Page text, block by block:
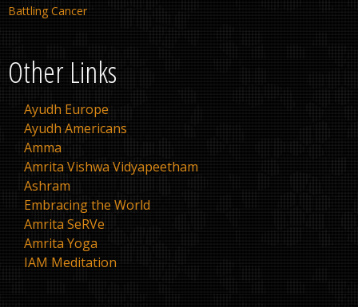
Battling Cancer
Other Links
Ayudh Europe
Ayudh Americans
Amma
Amrita Vishwa Vidyapeetham
Ashram
Embracing the World
Amrita SeRVe
Amrita Yoga
IAM Meditation